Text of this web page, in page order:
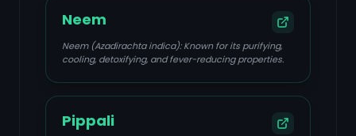
Neem
Neem (Azadirachta indica): Known for its purifying,
cooling, detoxifying, and fever-reducing properties.
Pippali